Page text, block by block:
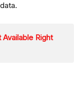
Available Right